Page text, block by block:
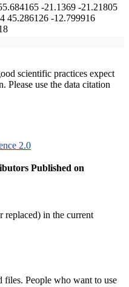
-21.1369 -21.21805
45.286126 -12.799916
scientific practices expect
Please use the data citation
2.0
Published on
replaced) in the current
files. People who want to use